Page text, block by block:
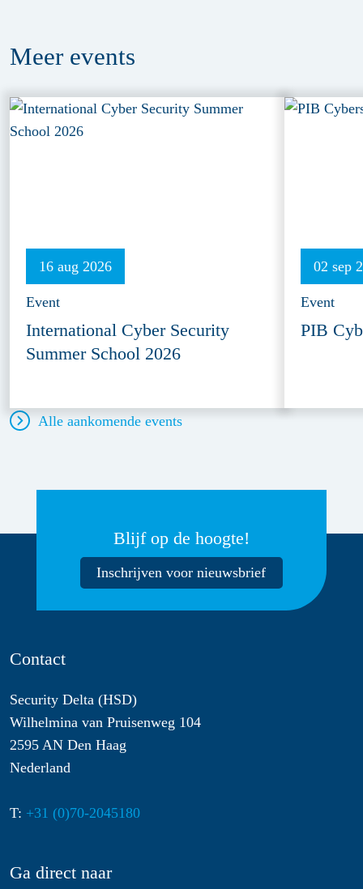
Meer events
16 aug 2026
Event
International Cyber Security
Summer School 2026
02 sep
Event
PIB
Alle aankomende events
Blijf op de hoogte!
Inschrijven voor nieuwsbrief
Contact
Security Delta (HSD)
Wilhelmina van Pruisenweg 104
2595 AN Den Haag
Nederland
T: +31 (0)70-2045180
Ga direct naar